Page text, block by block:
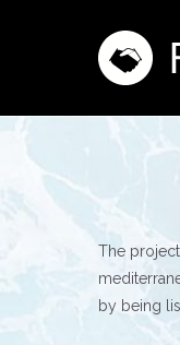
The
by being